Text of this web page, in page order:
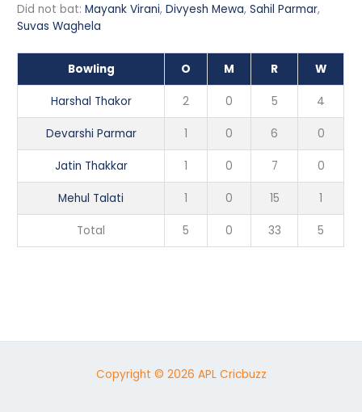
Did not bat:Mayank Virani,Divyesh Mewa,Sahil Parmar,
Suvas Waghela
Bowling O M R W
Harshal Thakor 2 0 5 4
Devarshi Parmar 1 0 6 0
Jatin Thakkar 1 0 7 0
Mehul Talati 1 0 15 1
Total 5 0 33 5
Copyright © 2026 APL Cricbuzz